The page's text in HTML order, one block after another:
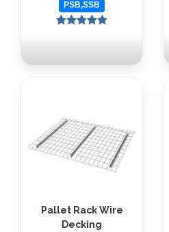
PSB,SSB
Pallet Rack Wire
Decking